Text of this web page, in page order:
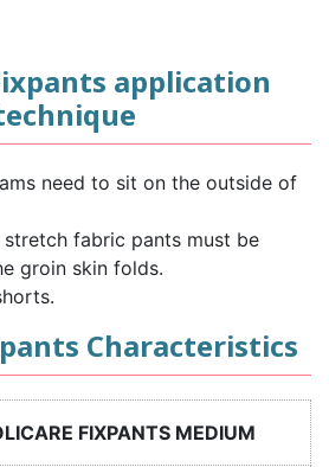
application
need to sit on the outside of
fabric pants must be
groin skin folds.
Characteristics
FIXPANTS MEDIUM